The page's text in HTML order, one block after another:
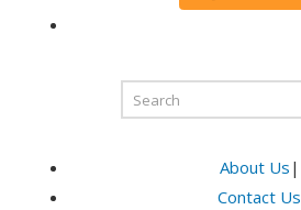
About Us |
Contact Us